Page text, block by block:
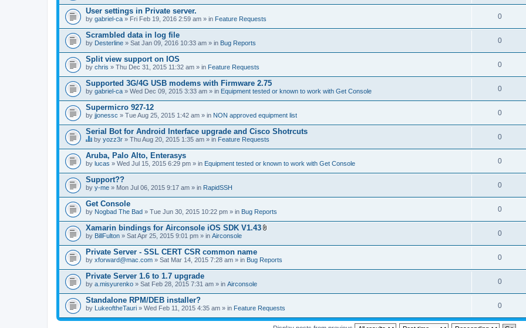
User settings in Private server.
by gabriel-ca » Fri Feb 19, 2016 2:59 am » in Feature Requests 0
Scrambled data in log file
by Desterline » Sat Jan 09, 2016 10:33 am » in Bug Reports 0
Split view support on IOS
by chris » Thu Dec 31, 2015 11:32 am » in Feature Requests 0
Supported 3G/4G USB modems with Firmware 2.75
by gabriel-ca » Wed Dec 09, 2015 3:33 am » in Equipment tested or known to work with Get Console 0
Supermicro 927-12
by jjonessc » Tue Aug 25, 2015 1:42 am » in NON approved equipment list 0
Serial Bot for Android Interface upgrade and Cisco Shotrcuts
i
s
t
o
p
c
h
a
s
a
p
o
l
l
by yozz3r » Thu Aug 20, 2015 1:35 am » in Feature Requests 0
Aruba, Palo Alto, Enterasys
by lucas » Wed Jul 15, 2015 6:29 pm » in Equipment tested or known to work with Get Console 0
Support??
by y-me » Mon Jul 06, 2015 9:17 am » in RapidSSH 0
Get Console
by Nogbad The Bad » Tue Jun 30, 2015 10:22 pm » in Bug Reports 0
Xamarin bindings for Airconsole iOS SDK V1.43
t
c
h
s
)
by BillFulton » Sat Apr 25, 2015 9:01 pm » in Airconsole 0
Private Server - SSL CERT CSR common name
by xforward@mac.com » Sat Mar 14, 2015 7:28 am » in Bug Reports 0
Private Server 1.6 to 1.7 upgrade
by a.misyurenko » Sat Feb 28, 2015 7:31 am » in Airconsole 0
Standalone RPM/DEB installer?
by LukeoftheTauri » Wed Feb 11, 2015 4:35 am » in Feature Requests 0